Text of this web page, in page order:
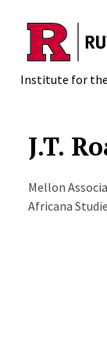
Skip to main
Institute for the
J.T.
Mellon
Africana